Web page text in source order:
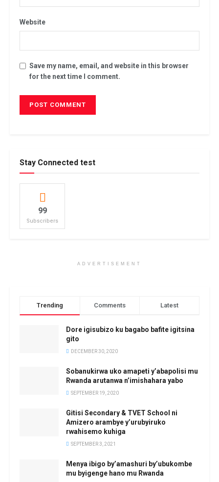
Website
Save my name, email, and website in this browser
for the next time I comment.
Stay Connected test
99
Subscribers
ADVERTISEMENT
Trending Comments Latest
Dore igisubizo ku bagabo bafite igitsina
gito
DECEMBER 30, 2020
Sobanukirwa uko amapeti y’abapolisi mu
Rwanda arutanwa n’imishahara yabo
SEPTEMBER 19, 2020
Gitisi Secondary & TVET School ni
Amizero arambye y’urubyiruko
rwahisemo kuhiga
SEPTEMBER 3, 2021
Menya ibigo by’amashuri by’ubukombe
mu byigenge hano mu Rwanda